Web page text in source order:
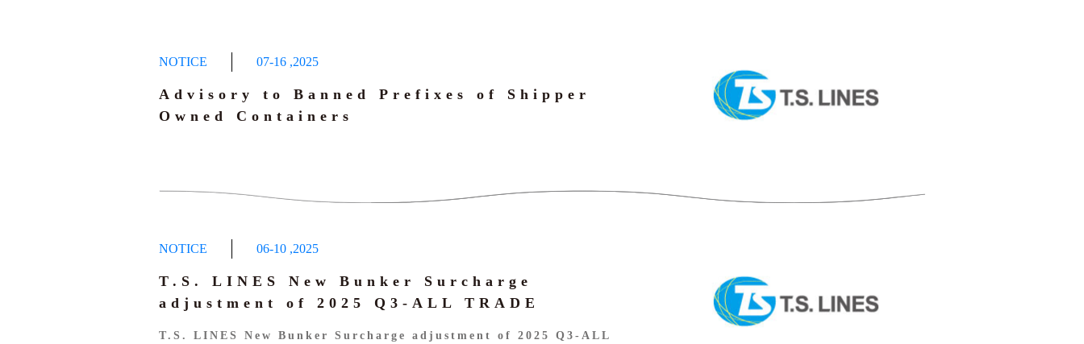
NOTICE 07-16 ,2025
Advisory to Banned Prefixes of Shipper
Owned Containers
NOTICE 06-10 ,2025
T.S. LINES New Bunker Surcharge
adjustment of 2025 Q3-ALL TRADE
T.S. LINES New Bunker Surcharge adjustment of 2025 Q3-ALL